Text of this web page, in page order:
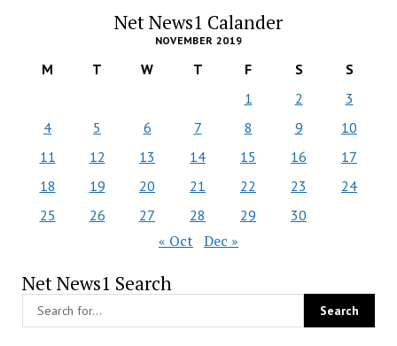
Net News1 Calander
NOVEMBER 2019
M T W T F S
S
1
2
3
4
5 6 7 8 9
10
11
12 13 14 15 16
17
18
19 20 21 22 23
24
25
26 27 28 29 30
« Oct Dec »
Net News1 Search